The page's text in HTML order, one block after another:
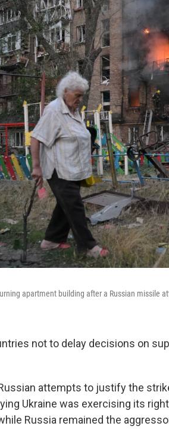
apartment building after a Russian missile
not to delay decisions on
attempts to justify the
Ukraine was exercising its
Russia remained the